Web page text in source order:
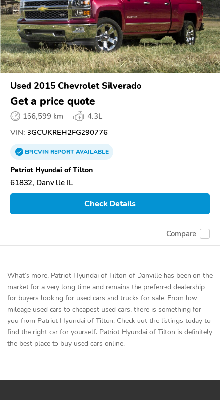
Used 2015 Chevrolet Silverado
Get a price quote
166,599 km
4.3L
VIN: 3GCUKREH2FG290776
EPICVINREPORTAVAILABLE
Patriot Hyundai of Tilton
61832, Danville IL
Check Details
Compare
What’s more, Patriot Hyundai of Tilton of Danville has been on the
market for a very long time and remains the preferred dealership
for buyers looking for used cars and trucks for sale. From low
mileage used cars to cheapest used cars, there is something for
you from Patriot Hyundai of Tilton. Check out the listings today to
find the right car for yourself. Patriot Hyundai of Tilton is definitely
the best place to buy used cars online.